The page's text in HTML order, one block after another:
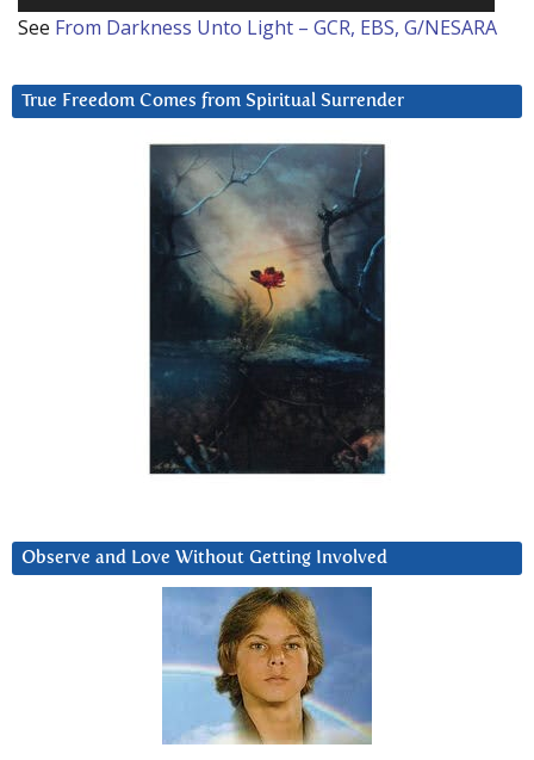
See From Darkness Unto Light – GCR, EBS, G/NESARA
True Freedom Comes from Spiritual Surrender
Observe and Love Without Getting Involved